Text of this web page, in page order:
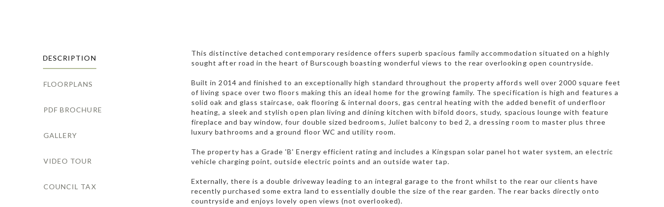
DESCRIPTION
FLOORPLANS
PDF BROCHURE
GALLERY
VIDEO TOUR
COUNCIL TAX
This distinctive detached contemporary residence offers superb spacious family accommodation situated on a highly
sought after road in the heart of Burscough boasting wonderful views to the rear overlooking open countryside.
Built in 2014 and finished to an exceptionally high standard throughout the property affords well over 2000 square feet
of living space over two floors making this an ideal home for the growing family. The specification is high and features a
solid oak and glass staircase, oak flooring & internal doors, gas central heating with the added benefit of underfloor
heating, a sleek and stylish open plan living and dining kitchen with bifold doors, study, spacious lounge with feature
fireplace and bay window, four double sized bedrooms, Juliet balcony to bed 2, a dressing room to master plus three
luxury bathrooms and a ground floor WC and utility room.
The property has a Grade 'B' Energy efficient rating and includes a Kingspan solar panel hot water system, an electric
vehicle charging point, outside electric points and an outside water tap.
Externally, there is a double driveway leading to an integral garage to the front whilst to the rear our clients have
recently purchased some extra land to essentially double the size of the rear garden. The rear backs directly onto
countryside and enjoys lovely open views (not overlooked).